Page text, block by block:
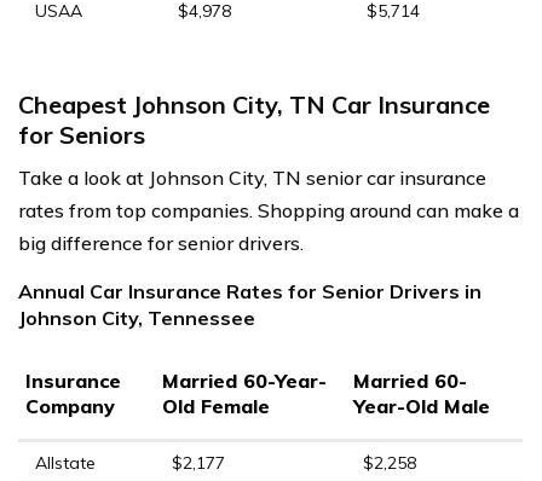
USAA
$4,978 $5,714
Cheapest Johnson City, TN Car Insurance
for Seniors
Take a look at Johnson City, TN senior car insurance
rates from top companies. Shopping around can make a
big difference for senior drivers.
Annual Car Insurance Rates for Senior Drivers in
Johnson City, Tennessee
Insurance
Company
Married 60-Year-
Old Female
Married 60-
Year-Old Male
Allstate $2,177
$2,258